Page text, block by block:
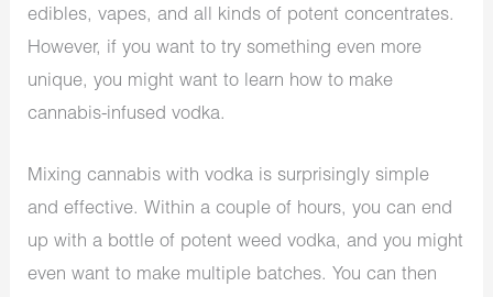
edibles, vapes, and all kinds of potent concentrates.
However, if you want to try something even more
unique, you might want to learn how to make
cannabis-infused vodka.
Mixing cannabis with vodka is surprisingly simple
and effective. Within a couple of hours, you can end
up with a bottle of potent weed vodka, and you might
even want to make multiple batches. You can then